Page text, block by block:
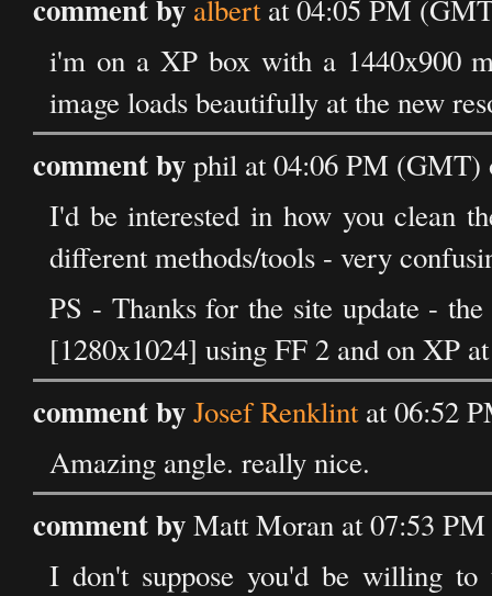
comment by albertat 04:05 PM
i'm on a XP box with a 1440x900
image loads beautifully at the new
comment byphil at 04:06 PM (GMT)
I'd be interested in how you clean
different methods/tools - very
PS - Thanks for the site update -
[1280x1024] using FF 2 and on XP
comment byJosef Renklintat 06:52
Amazing angle. really nice.
comment byMatt Moran at 07:53
I don't suppose you'd be willing